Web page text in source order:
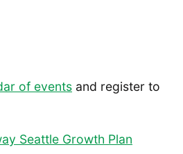
of events and register to
Seattle Growth Plan